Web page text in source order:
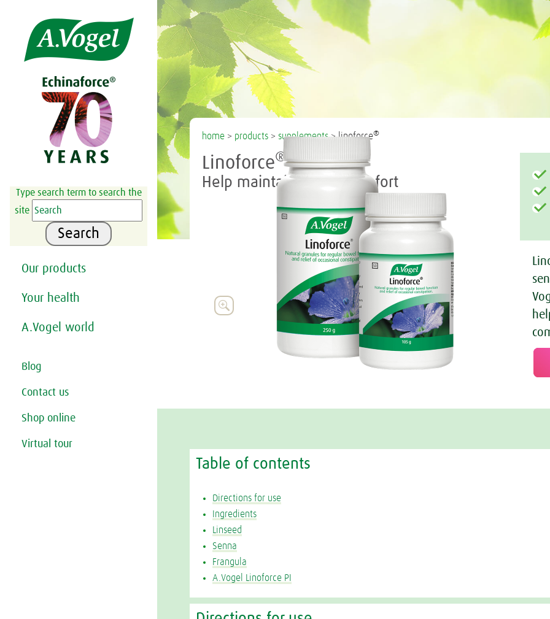

Type search term to search the
site
Search
Our products
Your health
A.Vogel world
Blog
Contact us
Shop online
Virtual tour
home > products > supplements> linoforce®
Linoforce®
Help maintain bowel comfort

Table of contents
Directions for use
Ingredients
Linseed
Senna
Frangula
A.Vogel Linoforce PI